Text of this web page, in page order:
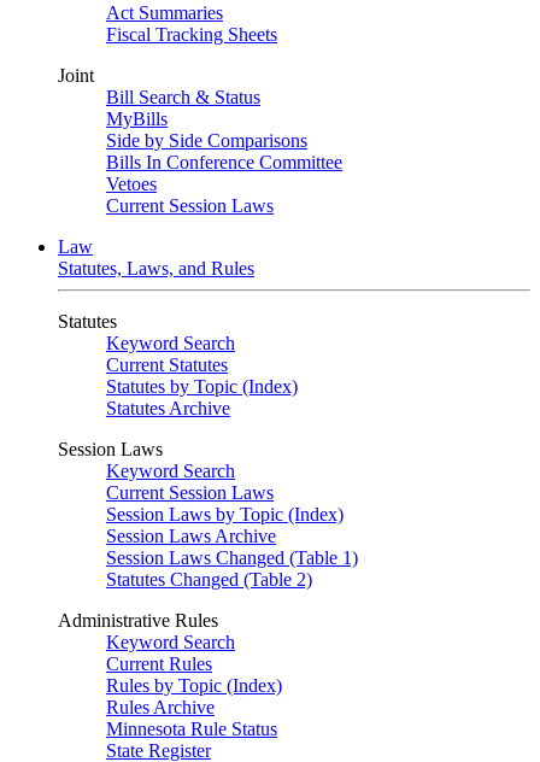
Act Summaries
Fiscal Tracking Sheets
Joint
Bill Search & Status
MyBills
Side by Side Comparisons
Bills In Conference Committee
Vetoes
Current Session Laws
Law
Statutes, Laws, and Rules
Statutes
Keyword Search
Current Statutes
Statutes by Topic (Index)
Statutes Archive
Session Laws
Keyword Search
Current Session Laws
Session Laws by Topic (Index)
Session Laws Archive
Session Laws Changed (Table 1)
Statutes Changed (Table 2)
Administrative Rules
Keyword Search
Current Rules
Rules by Topic (Index)
Rules Archive
Minnesota Rule Status
State Register